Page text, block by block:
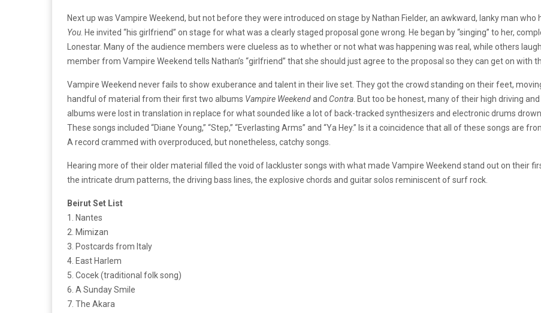
Next up was Vampire Weekend, but not before they were introduced on stage by Nathan Fielder, an awkward, lanky man who
You . He invited “his girlfriend” on stage for what was a clearly staged proposal gone wrong. He began by “singing” to her,
Lonestar. Many of the audience members were clueless as to whether or not what was happening was real, while others
member from Vampire Weekend tells Nathan’s “girlfriend” that she should just agree to the proposal so they can get on with
Vampire Weekend never fails to show exuberance and talent in their live set. They got the crowd standing on their feet,
handful of material from their first two albums Vampire Weekendand Contra . But too be honest, many of their high driving
albums were lost in translation in replace for what sounded like a lot of back-tracked synthesizers and electronic drums
These songs included “Diane Young,” “Step,” “Everlasting Arms” and “Ya Hey.” Is it a coincidence that all of these songs are
A record crammed with overproduced, but nonetheless, catchy songs.
Hearing more of their older material filled the void of lackluster songs with what made Vampire Weekend stand out on their
the intricate drum patterns, the driving bass lines, the explosive chords and guitar solos reminiscent of surf rock.
Beirut Set List
1. Nantes
2. Mimizan
3. Postcards from Italy
4. East Harlem
5. Cocek (traditional folk song)
6. A Sunday Smile
7. The Akara